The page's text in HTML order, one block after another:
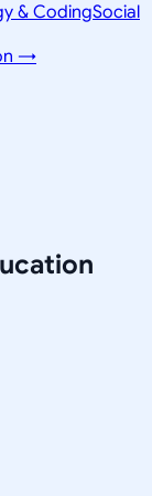
& CodingSocial
→